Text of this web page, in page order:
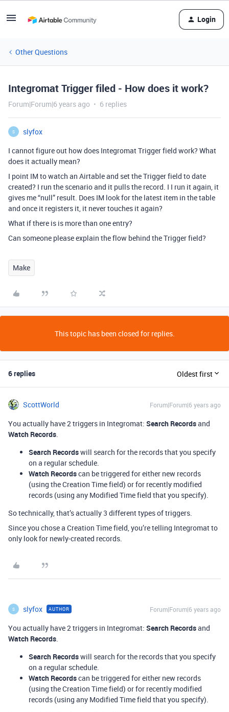
Login
Other Questions
Integromat Trigger filed - How does it work?
Forum|Forum|6 years ago 6 replies
S
slyfox
I cannot figure out how does Integromat Trigger field work? What
does it actually mean?
I point IM to watch an Airtable and set the Trigger field to date
created? I run the scenario and it pulls the record. I I run it again, it
gives me “null” result. Does IM look for the latest item in the table
and once it registers it, it never touches it again?
What if there is is more than one entry?
Can someone please explain the flow behind the Trigger field?
Make
This topic has been closed for replies.
6 replies Oldest first
ScottWorld Forum|Forum|6 years ago
You actually have 2 triggers in Integromat: Search Recordsand
Watch Records.
Search Recordswill search for the records that you specify
on a regular schedule.
Watch Recordscan be triggered for either new records
(using the Creation Time field) or for recently modified
records (using any Modified Time field that you specify).
So technically, that’s actually 3 different types of triggers.
Since you chose a Creation Time field, you’re telling Integromat to
only look for newly-created records.
S slyfox AUTHOR Forum|Forum|6 years ago
You actually have 2 triggers in Integromat: Search Recordsand
Watch Records.
Search Recordswill search for the records that you specify
on a regular schedule.
Watch Recordscan be triggered for either new records
(using the Creation Time field) or for recently modified
records (using any Modified Time field that you specify).